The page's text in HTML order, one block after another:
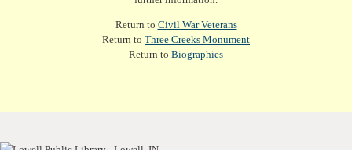
Return to Civil War Veterans
Return to Three Creeks Monument
Return to Biographies